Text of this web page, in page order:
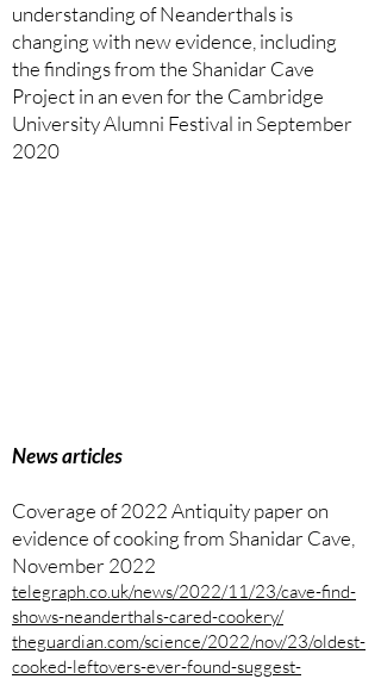
understanding of Neanderthals is
changing with new evidence, including
the findings from the Shanidar Cave
Project in an even for the Cambridge
University Alumni Festival in September
2020
News articles
Coverage of 2022 Antiquity paper on
evidence of cooking from Shanidar Cave,
November 2022
telegraph.co.uk/news/2022/11/23/cave-find-
shows-neanderthals-cared-cookery/
theguardian.com/science/2022/nov/23/oldest-
cooked-leftovers-ever-found-suggest-